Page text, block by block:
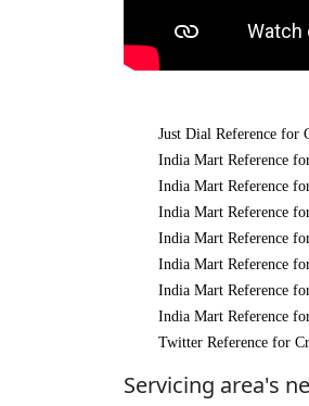
Just Dial Reference for
India Mart Reference
India Mart Reference
India Mart Reference
India Mart Reference
India Mart Reference
India Mart Reference
India Mart Reference
Twitter Reference for
Servicing area's